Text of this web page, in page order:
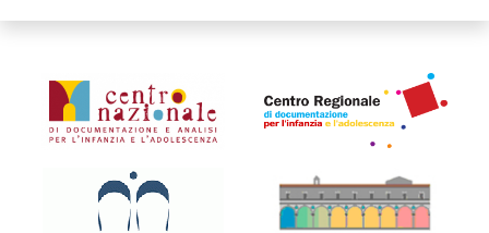
Organismi collegati